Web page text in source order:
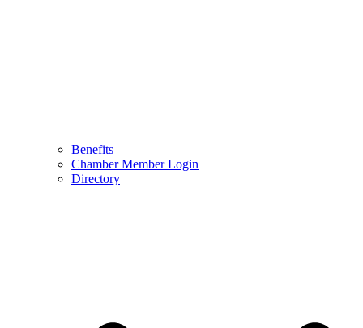
Benefits
Chamber Member Login
Directory